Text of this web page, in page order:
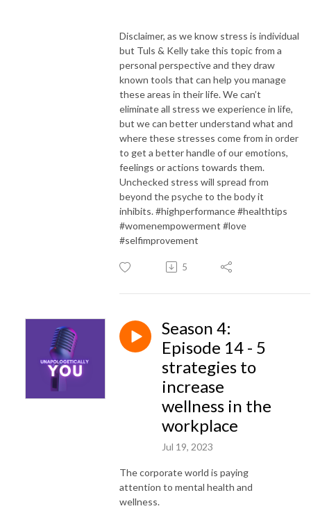
Disclaimer, as we know stress is individual
but Tuls & Kelly take this topic from a
personal perspective and they draw
known tools that can help you manage
these areas in their life. We can’t
eliminate all stress we experience in life,
but we can better understand what and
where these stresses come from in order
to get a better handle of our emotions,
feelings or actions towards them.
Unchecked stress will spread from
beyond the psyche to the body it
inhibits. #highperformance #healthtips
#womenempowerment #love
#selfimprovement
5
Season 4:
Episode 14 - 5
strategies to
increase
wellness in the
workplace
Jul 19, 2023
The corporate world is paying
attention to mental health and
wellness.